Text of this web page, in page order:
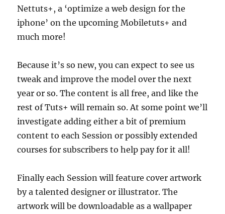
Nettuts+, a ‘optimize a web design for the
iphone’ on the upcoming Mobiletuts+ and
much more!
Because it’s so new, you can expect to see us
tweak and improve the model over the next
year or so. The content is all free, and like the
rest of Tuts+ will remain so. At some point we’ll
investigate adding either a bit of premium
content to each Session or possibly extended
courses for subscribers to help pay for it all!
Finally each Session will feature cover artwork
by a talented designer or illustrator. The
artwork will be downloadable as a wallpaper